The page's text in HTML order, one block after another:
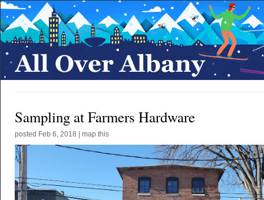
Sampling at Farmers Hardware
posted Feb 6, 2018 map this